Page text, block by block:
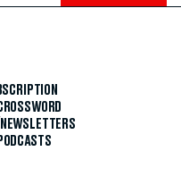
NEWSLETTERS
PODCASTS